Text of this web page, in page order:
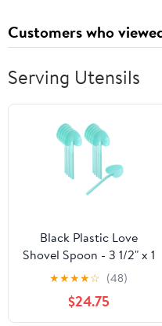
Customers who
Serving Utensils
Black Plastic Love
Shovel Spoon - 3 1/2" x 1
1/4" - 500 count box
★★★★☆ (48)
$24.75